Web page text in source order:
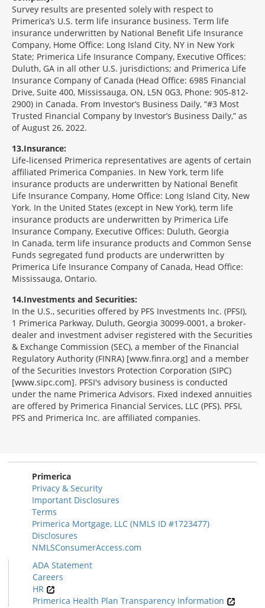
Survey results are presented solely with respect to
Primerica’s U.S. term life insurance business. Term life
insurance underwritten by National Benefit Life Insurance
Company, Home Office: Long Island City, NY in New York
State; Primerica Life Insurance Company, Executive Offices:
Duluth, GA in all other U.S. jurisdictions; and Primerica Life
Insurance Company of Canada (Head Office: 6985 Financial
Drive, Suite 400, Mississauga, ON, L5N 0G3, Phone: 905-812-
2900) in Canada. From Investor’s Business Daily, “#3 Most
Trusted Financial Company by Investor’s Business Daily,” as
of August 26, 2022.
13 Insurance:
Life-licensed Primerica representatives are agents of certain
affiliated Primerica Companies. In New York, term life
insurance products are underwritten by National Benefit
Life Insurance Company, Home Office: Long Island City, New
York. In the United States (except in New York), term life
insurance products are underwritten by Primerica Life
Insurance Company, Executive Offices: Duluth, Georgia
In Canada, term life insurance products and Common Sense
Funds segregated fund products are underwritten by
Primerica Life Insurance Company of Canada, Head Office:
Mississauga, Ontario.
14 Investments and Securities:
In the U.S., securities offered by PFS Investments Inc. (PFSI),
1 Primerica Parkway, Duluth, Georgia 30099-0001, a broker-
dealer and investment adviser registered with the Securities
& Exchange Commission (SEC), a member of the Financial
Regulatory Authority (FINRA) [www.finra.org] and a member
of the Securities Investors Protection Corporation (SIPC)
[www.sipc.com]. PFSI's advisory business is conducted
under the name Primerica Advisors. Fixed indexed annuities
are offered by Primerica Financial Services, LLC (PFS). PFSI,
PFS and Primerica Inc. are affiliated companies.
Primerica
Privacy & Security
Important Disclosures
Terms
Primerica Mortgage, LLC (NMLS ID #1723477)
Disclosures
NMLSConsumerAccess.com
ADA Statement
Careers
HR
Primerica Health Plan Transparency Information